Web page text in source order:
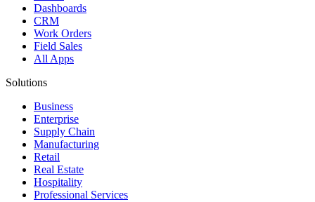
Dashboards
CRM
Work Orders
Field Sales
All Apps
Solutions
Business
Enterprise
Supply Chain
Manufacturing
Retail
Real Estate
Hospitality
Professional Services